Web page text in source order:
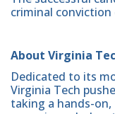
criminal conviction
About Virginia
Dedicated to its
Virginia Tech
taking a hands-